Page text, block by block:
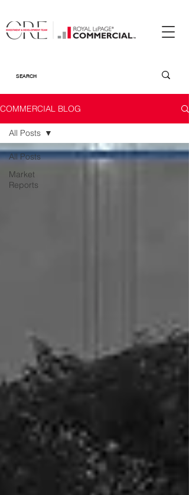
COMMERCIAL BLOG
All Posts
Market
Reports
All Posts